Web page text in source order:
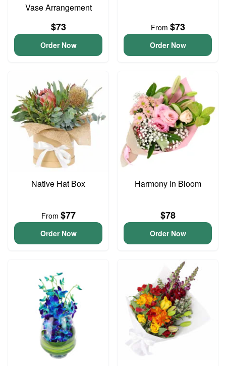
Vase Arrangement
$73
Order Now
From $73
Order Now
Native Hat Box
From $77
Order Now
Harmony In Bloom
$78
Order Now